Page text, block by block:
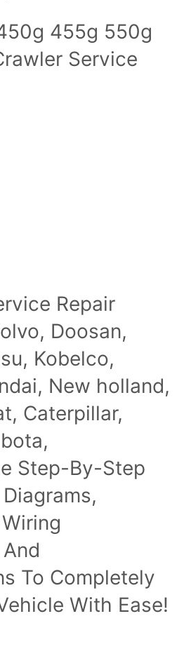
455g 550g
Service
Repair
Doosan,
Kobelco,
New holland,
Caterpillar,
Step-By-Step
To Completely
With Ease!